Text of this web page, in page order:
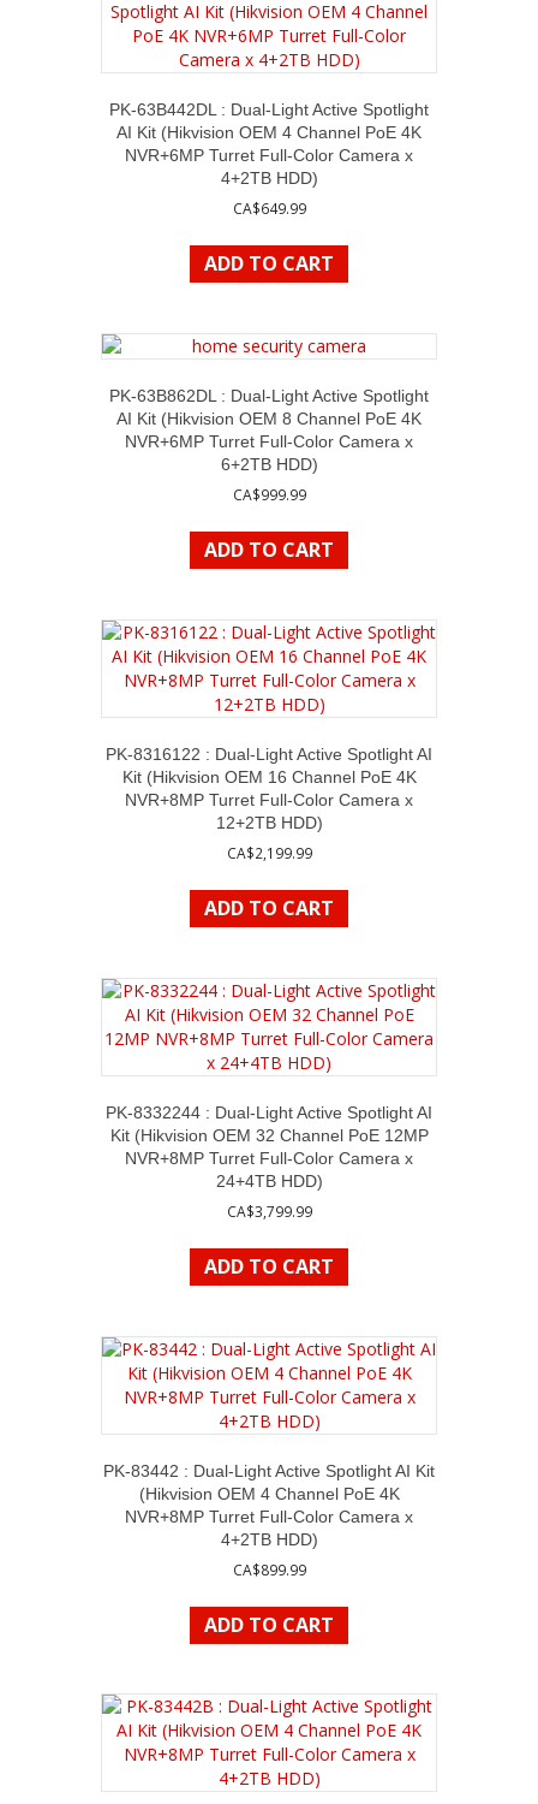
PK-63B442DL : Dual-Light Active Spotlight
AI Kit (Hikvision OEM 4 Channel PoE 4K
NVR+6MP Turret Full-Color Camera x
4+2TB HDD)
CA$649.99
ADD TO CART
PK-63B862DL : Dual-Light Active Spotlight
AI Kit (Hikvision OEM 8 Channel PoE 4K
NVR+6MP Turret Full-Color Camera x
6+2TB HDD)
CA$999.99
ADD TO CART
PK-8316122 : Dual-Light Active Spotlight AI
Kit (Hikvision OEM 16 Channel PoE 4K
NVR+8MP Turret Full-Color Camera x
12+2TB HDD)
CA$2,199.99
ADD TO CART
PK-8332244 : Dual-Light Active Spotlight AI
Kit (Hikvision OEM 32 Channel PoE 12MP
NVR+8MP Turret Full-Color Camera x
24+4TB HDD)
CA$3,799.99
ADD TO CART
PK-83442 : Dual-Light Active Spotlight AI Kit
(Hikvision OEM 4 Channel PoE 4K
NVR+8MP Turret Full-Color Camera x
4+2TB HDD)
CA$899.99
ADD TO CART